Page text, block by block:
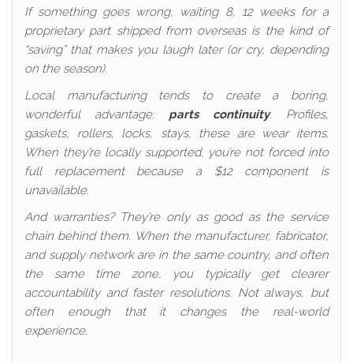
If something goes wrong, waiting 8, 12 weeks for a
proprietary part shipped from overseas is the kind of
“saving” that makes you laugh later (or cry, depending
on the season).
Local manufacturing tends to create a boring,
wonderful advantage: parts continuity. Profiles,
gaskets, rollers, locks, stays, these are wear items.
When they’re locally supported, you’re not forced into
full replacement because a $12 component is
unavailable.
And warranties? They’re only as good as the service
chain behind them. When the manufacturer, fabricator,
and supply network are in the same country, and often
the same time zone, you typically get clearer
accountability and faster resolutions. Not always, but
often enough that it changes the real-world
experience.